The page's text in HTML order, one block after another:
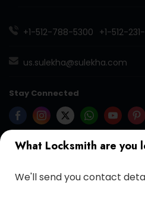
What Locksmith are you
We'll send you contact
+1-512-788-5300 +1-512-
us.sulekha@sulekha.com
Stay Connected
Sulekha App Events App